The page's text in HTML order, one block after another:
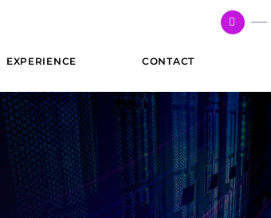
EXPERIENCE CONTACT